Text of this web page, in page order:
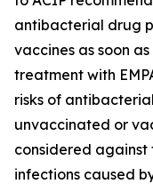
antibacterial drug
vaccines as soon
treatment with
risks of
unvaccinated or
considered against
infections caused